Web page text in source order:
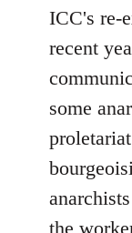
ICC's re-
recent
some
the